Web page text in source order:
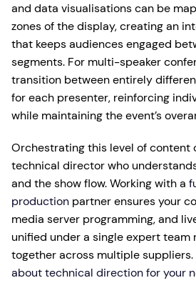
and data visualisations can be
zones of the display, creating an
that keeps audiences engaged
segments. For multi-speaker
transition between entirely
for each presenter, reinforcing
while maintaining the event’s
Orchestrating this level of content
technical director who
and the show flow. Working with a
production partner ensures your
media server programming, and
unified under a single expert
together across multiple suppliers.
about technical direction for your